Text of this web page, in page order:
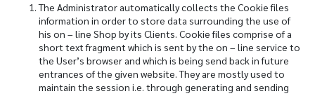
The Administrator automatically collects the Cookie files
information in order to store data surrounding the use of
his on – line Shop by its Clients. Cookie files comprise of a
short text fragment which is sent by the on – line service to
the User’s browser and which is being send back in future
entrances of the given website. They are mostly used to
maintain the session i.e. through generating and sending